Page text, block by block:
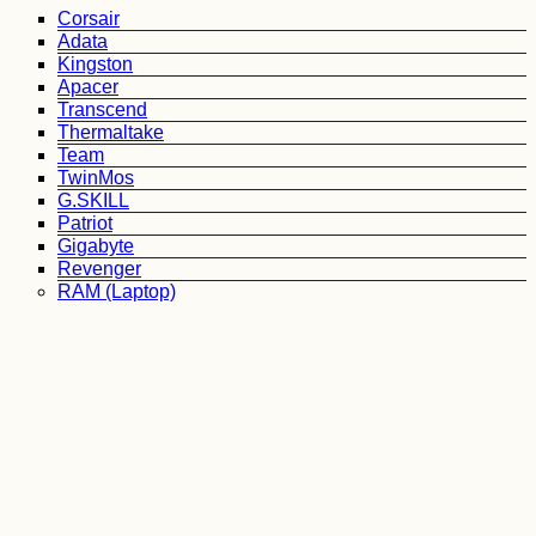
Corsair
Adata
Kingston
Apacer
Transcend
Thermaltake
Team
TwinMos
G.SKILL
Patriot
Gigabyte
Revenger
RAM (Laptop)